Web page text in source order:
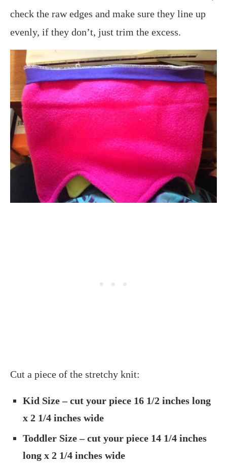
check the raw edges and make sure they line up
evenly, if they don’t, just trim the excess.
Cut a piece of the stretchy knit:
Kid Size – cut your piece 16 1/2 inches long
x 2 1/4 inches wide
Toddler Size – cut your piece 14 1/4 inches
long x 2 1/4 inches wide